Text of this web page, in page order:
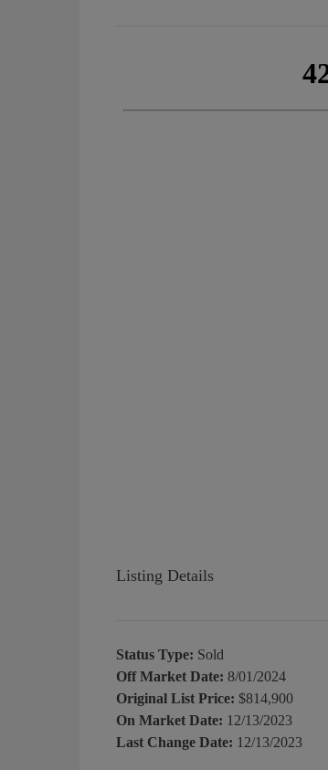
Listing Details
Status Type: Sold
Off Market Date: 8/01/2024
Original List Price: $814,900
On Market Date: 12/13/2023
Last Change Date: 12/13/2023